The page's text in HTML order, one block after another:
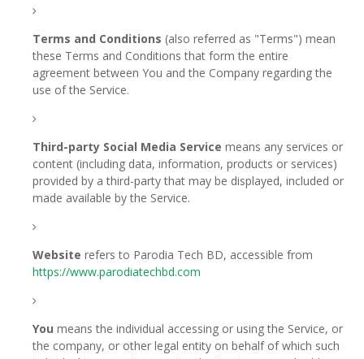
Terms and Conditions (also referred as "Terms") mean
these Terms and Conditions that form the entire
agreement between You and the Company regarding the
use of the Service.
Third-party Social Media Service means any services or
content (including data, information, products or services)
provided by a third-party that may be displayed, included or
made available by the Service.
Website refers to Parodia Tech BD, accessible from
https://www.parodiatechbd.com
You means the individual accessing or using the Service, or
the company, or other legal entity on behalf of which such